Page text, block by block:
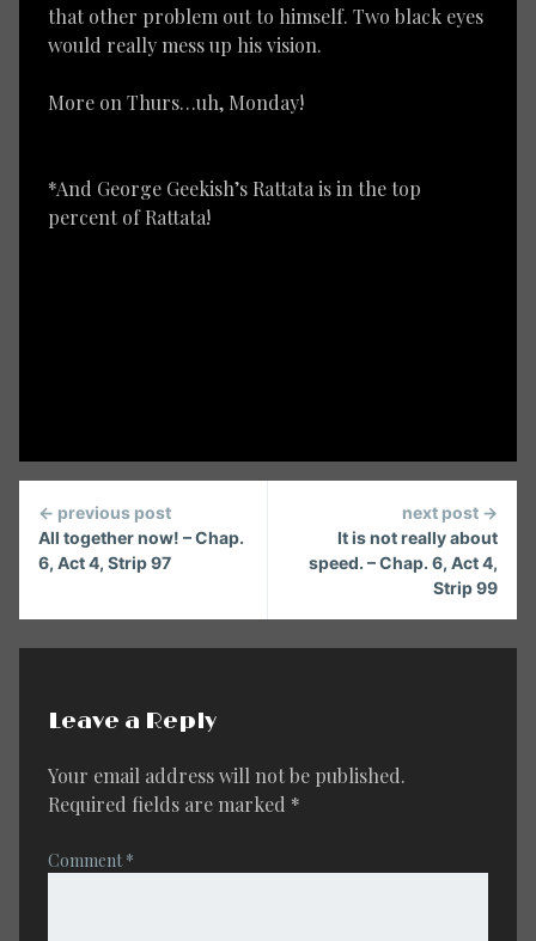
that other problem out to himself. Two black eyes
would really mess up his vision.
More on Thurs…uh, Monday!
*And George Geekish’s Rattata is in the top
percent of Rattata!
Continue
Reading
← previous post
All together now! – Chap.
6, Act 4, Strip 97
next post →
It is not really about
speed. – Chap. 6, Act 4,
Strip 99
Leave a Reply
Your email address will not be published.
Required fields are marked *
Comment*